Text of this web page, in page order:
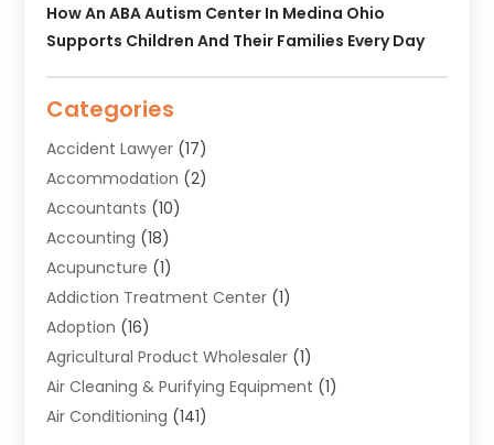
How An ABA Autism Center In Medina Ohio
Supports Children And Their Families Every Day
Categories
Accident Lawyer (17)
Accommodation (2)
Accountants (10)
Accounting (18)
Acupuncture (1)
Addiction Treatment Center (1)
Adoption (16)
Agricultural Product Wholesaler (1)
Air Cleaning & Purifying Equipment (1)
Air Conditioning (141)